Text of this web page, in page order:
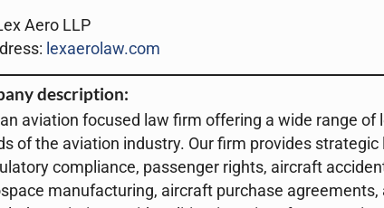
Aero LLP
lexaerolaw.com
description:
aviation focused law firm offering a wide range of
of the aviation industry. Our firm provides
compliance, passenger rights, aircraft
manufacturing, aircraft purchase agreements,